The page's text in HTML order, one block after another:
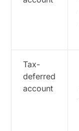
Tax-
deferred
account